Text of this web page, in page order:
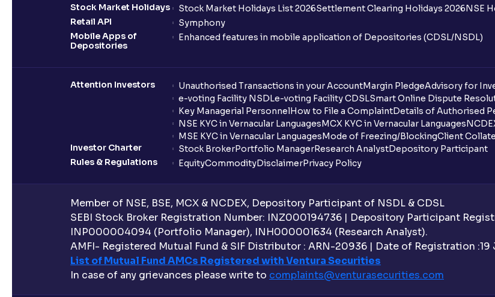
Stock Market Holidays
Stock Market Holidays List 2026Settlement Clearing Holidays 2026NSE
Retail API
Symphony
Mobile Apps of
Depositories
Enhanced features in mobile application of Depositories (CDSL/NSDL)
Attention Investors Unauthorised Transactions in your AccountMargin PledgeAdvisory for
e-voting Facility NSDLe-voting Facility CDSLSmart Online Dispute
Key Managerial PersonnelHow to File a ComplaintDetails of Authorised
NSE KYC in Vernacular LanguagesMCX KYC in Vernacular Languages
MSE KYC in Vernacular LanguagesMode of Freezing/BlockingClient
Investor Charter
Stock BrokerPortfolio ManagerResearch AnalystDepository Participant
Rules & Regulations
EquityCommodityDisclaimerPrivacy Policy
Member of NSE, BSE, MCX & NCDEX, Depository Participant of NSDL & CDSL
SEBI Stock Broker Registration Number: INZ000194736 | Depository Participant
INP000004094 (Portfolio Manager), INH000001634 (Research Analyst).
AMFI- Registered Mutual Fund & SIF Distributor : ARN-20936 | Date of Registration
List of Mutual Fund AMCs Registered with Ventura Securities
In case of any grievances please write to complaints@venturasecurities.com